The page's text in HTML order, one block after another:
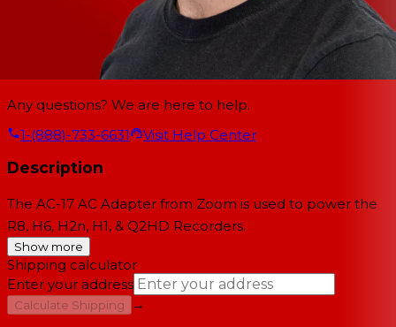
Any questions? We are here to help.
1-(888)-733-6631
Visit Help Center
Description
The AC-17 AC Adapter from Zoom is used to power the
R8, H6, H2n, H1, & Q2HD Recorders.
Show more
Shipping calculator
Enter your address
Calculate Shipping
→